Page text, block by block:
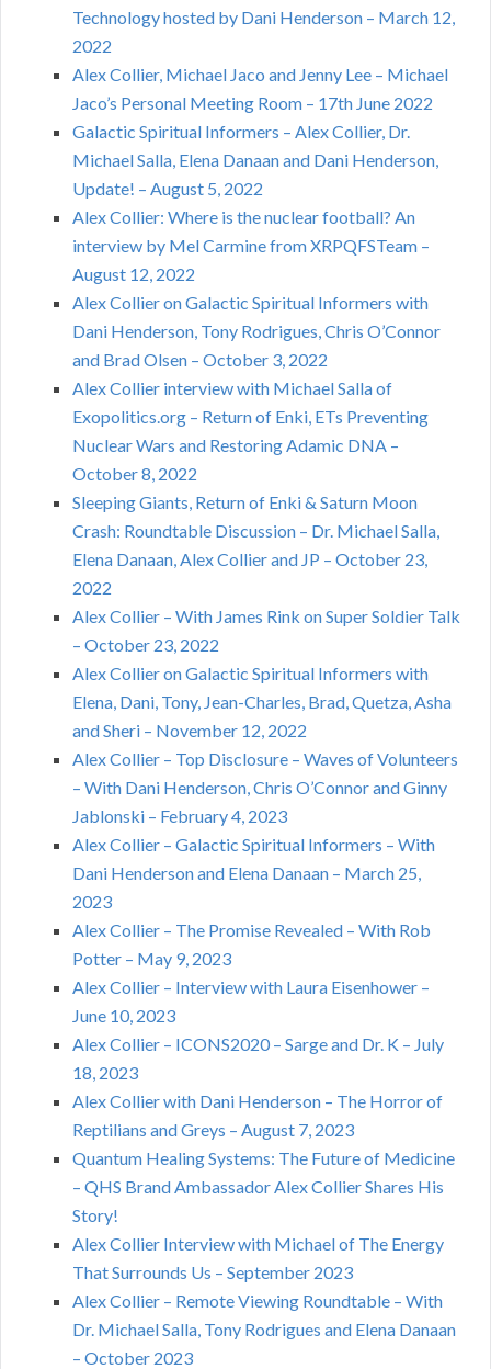
Technology hosted by Dani Henderson – March 12,
2022
Alex Collier, Michael Jaco and Jenny Lee – Michael
Jaco’s Personal Meeting Room – 17th June 2022
Galactic Spiritual Informers – Alex Collier, Dr.
Michael Salla, Elena Danaan and Dani Henderson,
Update! – August 5, 2022
Alex Collier: Where is the nuclear football? An
interview by Mel Carmine from XRPQFSTeam –
August 12, 2022
Alex Collier on Galactic Spiritual Informers with
Dani Henderson, Tony Rodrigues, Chris O’Connor
and Brad Olsen – October 3, 2022
Alex Collier interview with Michael Salla of
Exopolitics.org – Return of Enki, ETs Preventing
Nuclear Wars and Restoring Adamic DNA –
October 8, 2022
Sleeping Giants, Return of Enki & Saturn Moon
Crash: Roundtable Discussion – Dr. Michael Salla,
Elena Danaan, Alex Collier and JP – October 23,
2022
Alex Collier – With James Rink on Super Soldier Talk
– October 23, 2022
Alex Collier on Galactic Spiritual Informers with
Elena, Dani, Tony, Jean-Charles, Brad, Quetza, Asha
and Sheri – November 12, 2022
Alex Collier – Top Disclosure – Waves of Volunteers
– With Dani Henderson, Chris O’Connor and Ginny
Jablonski – February 4, 2023
Alex Collier – Galactic Spiritual Informers – With
Dani Henderson and Elena Danaan – March 25,
2023
Alex Collier – The Promise Revealed – With Rob
Potter – May 9, 2023
Alex Collier – Interview with Laura Eisenhower –
June 10, 2023
Alex Collier – ICONS2020 – Sarge and Dr. K – July
18, 2023
Alex Collier with Dani Henderson – The Horror of
Reptilians and Greys – August 7, 2023
Quantum Healing Systems: The Future of Medicine
– QHS Brand Ambassador Alex Collier Shares His
Story!
Alex Collier Interview with Michael of The Energy
That Surrounds Us – September 2023
Alex Collier – Remote Viewing Roundtable – With
Dr. Michael Salla, Tony Rodrigues and Elena Danaan
– October 2023